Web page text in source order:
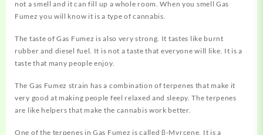
not a smell and it can fill up a whole room. When you smell Gas
Fumez you will know it is a type of cannabis.
The taste of Gas Fumez is also very strong. It tastes like burnt
rubber and diesel fuel. It is not a taste that everyone will like. It is a
taste that many people enjoy.
The Gas Fumez strain has a combination of terpenes that make it
very good at making people feel relaxed and sleepy. The terpenes
are like helpers that make the cannabis work better.
One of the terpenes in Gas Fumez is called β-Myrcene. It is a